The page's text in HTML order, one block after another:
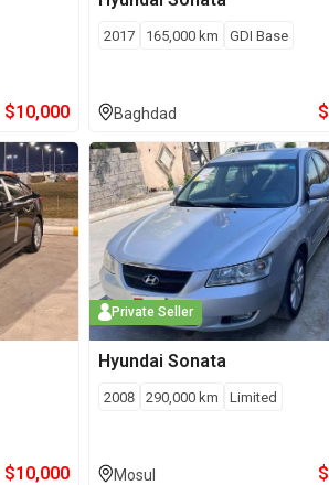
$10,000
2017 165,000 km GDI Base
Baghdad $
$10,000
Private Seller
Hyundai Sonata
2008 290,000 km Limited
Mosul $